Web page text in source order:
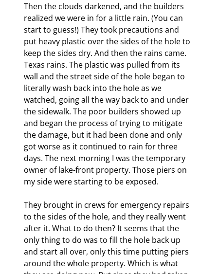
Then the clouds darkened, and the builders
realized we were in for a little rain. (You can
start to guess!) They took precautions and
put heavy plastic over the sides of the hole to
keep the sides dry. And then the rains came.
Texas rains. The plastic was pulled from its
wall and the street side of the hole began to
literally wash back into the hole as we
watched, going all the way back to and under
the sidewalk. The poor builders showed up
and began the process of trying to mitigate
the damage, but it had been done and only
got worse as it continued to rain for three
days. The next morning I was the temporary
owner of lake-front property. Those piers on
my side were starting to be exposed.
They brought in crews for emergency repairs
to the sides of the hole, and they really went
after it. What to do then? It seems that the
only thing to do was to fill the hole back up
and start all over, only this time putting piers
around the whole property. Which is what